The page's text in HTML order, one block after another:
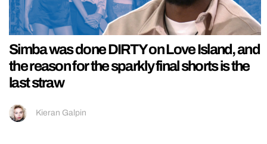
Simba was done DIRTY on Love Island, and
the reason for the sparkly final shorts is the
last straw
Kieran Galpin